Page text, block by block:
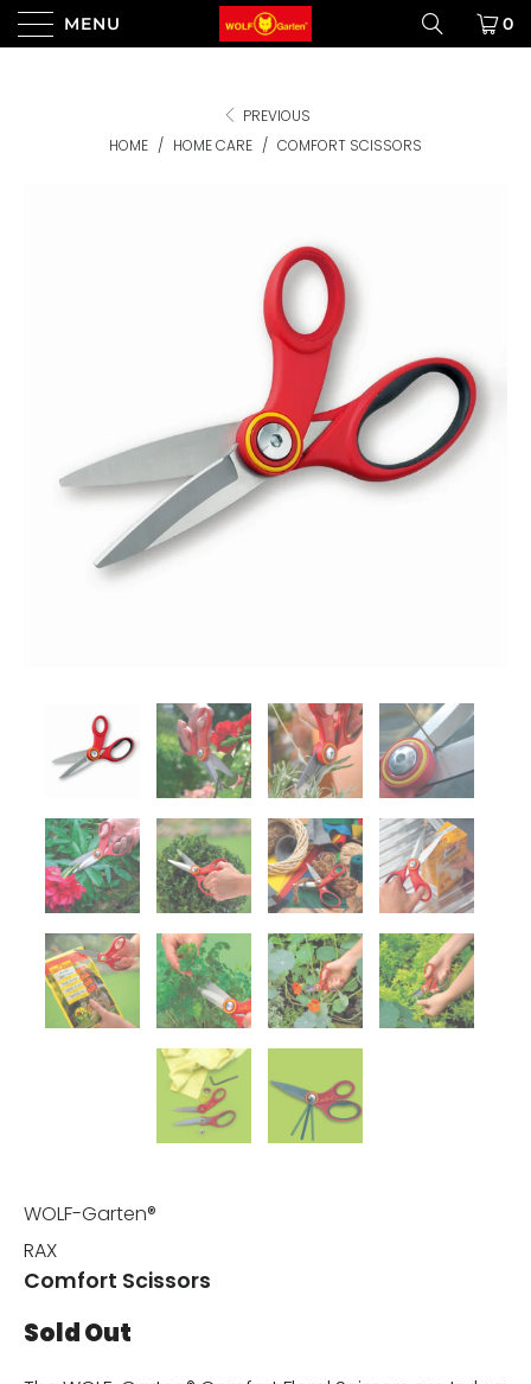
MENU 0
PREVIOUS
HOME / HOME CARE / COMFORT SCISSORS
WOLF-Garten®
RAX
Comfort Scissors
Sold Out